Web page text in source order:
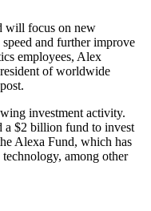
will focus on new
and further improve
employees, Alex
of worldwide
investment activity.
a $2 billion fund to invest
Alexa Fund, which has
among other